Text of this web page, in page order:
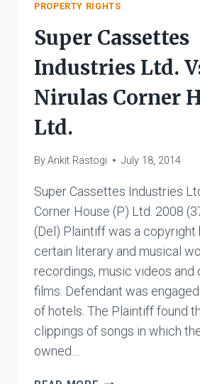
PROPERTY RIGHTS
Super Cassettes
Industries Ltd.
Nirulas Corner
Ltd.
ByAnkit Rastogi July 18, 2014
Super Cassettes Industries
Corner House (P) Ltd. 2008
(Del) Plaintiff was a copyright
certain literary and musical
recordings, music videos and
films. Defendant was
of hotels. The Plaintiff found
clippings of songs in which
owned…
SUPER